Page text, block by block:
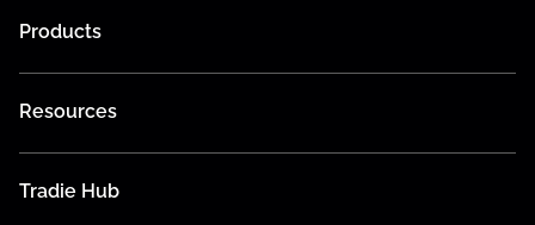
Products
Resources
Tradie Hub